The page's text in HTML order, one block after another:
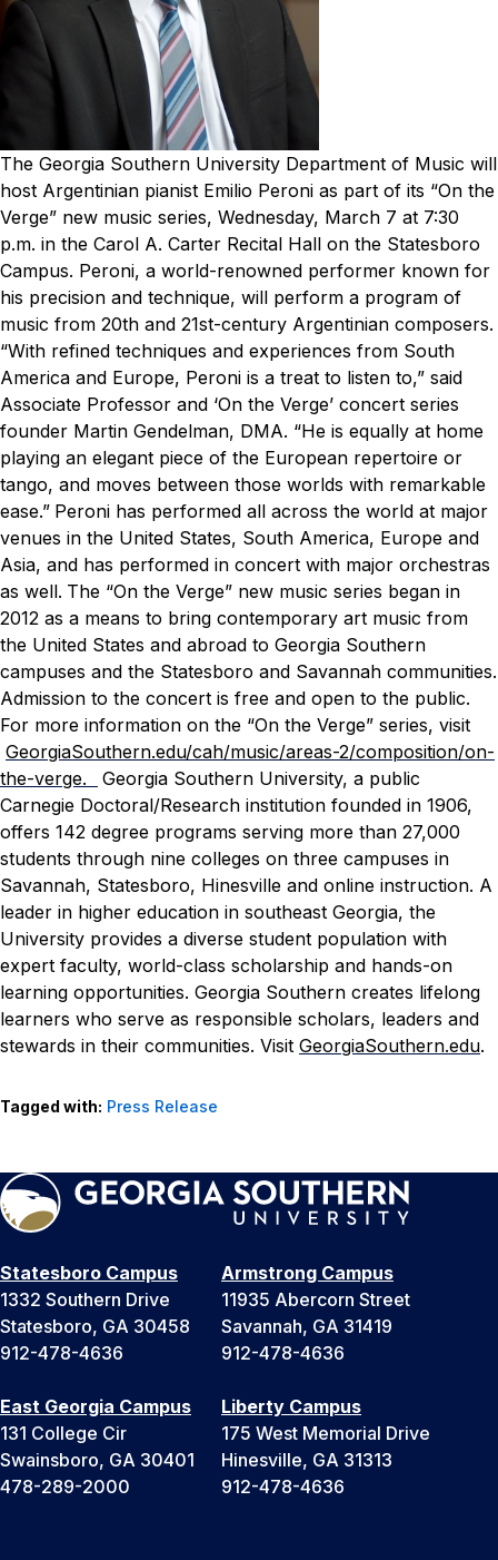
The Georgia Southern University Department of Music will
host Argentinian pianist Emilio Peroni as part of its “On the
Verge” new music series, Wednesday, March 7 at 7:30
p.m. in the Carol A. Carter Recital Hall on the Statesboro
Campus. Peroni, a world-renowned performer known for
his precision and technique, will perform a program of
music from 20th and 21st-century Argentinian composers.
“With refined techniques and experiences from South
America and Europe, Peroni is a treat to listen to,” said
Associate Professor and ‘On the Verge’ concert series
founder Martin Gendelman, DMA. “He is equally at home
playing an elegant piece of the European repertoire or
tango, and moves between those worlds with remarkable
ease.” Peroni has performed all across the world at major
venues in the United States, South America, Europe and
Asia, and has performed in concert with major orchestras
as well. The “On the Verge” new music series began in
2012 as a means to bring contemporary art music from
the United States and abroad to Georgia Southern
campuses and the Statesboro and Savannah communities.
Admission to the concert is free and open to the public.
For more information on the “On the Verge” series, visit
GeorgiaSouthern.edu/cah/music/areas-2/composition/on-
the-verge.
Georgia Southern University, a public
Carnegie Doctoral/Research institution founded in 1906,
offers 142 degree programs serving more than 27,000
students through nine colleges on three campuses in
Savannah, Statesboro, Hinesville and online instruction. A
leader in higher education in southeast Georgia, the
University provides a diverse student population with
expert faculty, world-class scholarship and hands-on
learning opportunities. Georgia Southern creates lifelong
learners who serve as responsible scholars, leaders and
stewards in their communities. Visit GeorgiaSouthern.edu.
Tagged with: Press Release
Statesboro Campus
1332 Southern Drive
Statesboro, GA 30458
912-478-4636
Armstrong Campus
11935 Abercorn Street
Savannah, GA 31419
912-478-4636
East Georgia Campus
131 College Cir
Swainsboro, GA 30401
478-289-2000
Liberty Campus
175 West Memorial Drive
Hinesville, GA 31313
912-478-4636